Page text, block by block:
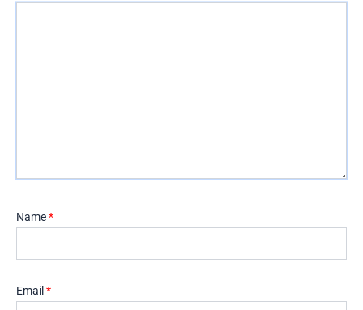
Name*
Email *